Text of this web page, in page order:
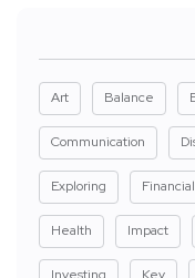
Art Balance
Communication
Exploring Financial
Health Impact